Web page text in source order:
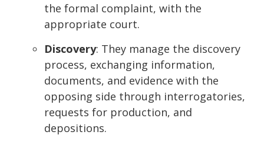
the formal complaint, with the
appropriate court.
Discovery: They manage the discovery
process, exchanging information,
documents, and evidence with the
opposing side through interrogatories,
requests for production, and
depositions.